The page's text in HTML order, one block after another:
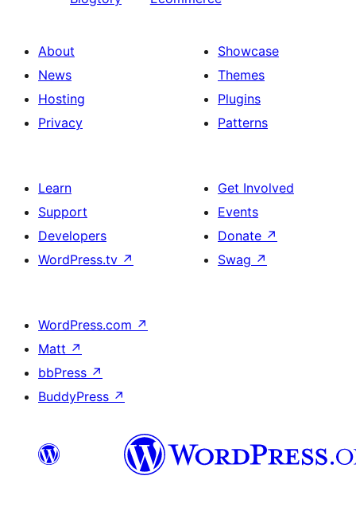
About
News
Hosting
Privacy
Showcase
Themes
Plugins
Patterns
Learn
Support
Developers
WordPress.tv ↗
Get Involved
Events
Donate ↗
Swag ↗
WordPress.com ↗
Matt ↗
bbPress ↗
BuddyPress ↗